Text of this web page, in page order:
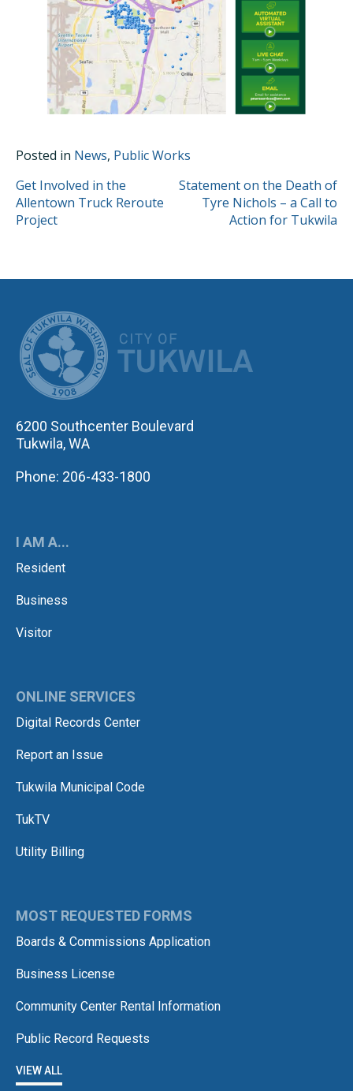
Posted in News, Public Works
POST
NAVIGATION
Get Involved in the
Allentown Truck Reroute
Project
Statement on the Death of
Tyre Nichols – a Call to
Action for Tukwila
6200 Southcenter Boulevard
Tukwila, WA
Phone: 206-433-1800
I AM A...
Resident
Business
Visitor
ONLINE SERVICES
Digital Records Center
Report an Issue
Tukwila Municipal Code
TukTV
Utility Billing
MOST REQUESTED FORMS
Boards & Commissions Application
Business License
Community Center Rental Information
Public Record Requests
VIEW ALL